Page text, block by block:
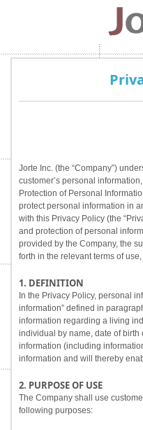
Jorte Inc. (the “Company”)
customer’s personal
Protection of Personal
protect personal information in
with this Privacy Policy (the
and protection of personal
provided by the Company, the
forth in the relevant terms of
1. DEFINITION
In the Privacy Policy, personal
information” defined in
information regarding a living
individual by name, date of
information (including
information and will thereby
2. PURPOSE OF USE
The Company shall use
following purposes: